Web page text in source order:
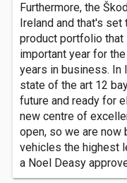
Furthermore, the
Ireland and that's set
product portfolio that
important year for
years in business. In
state of the art 12
future and ready for
new centre of
open, so we are now
vehicles the highest
a Noel Deasy